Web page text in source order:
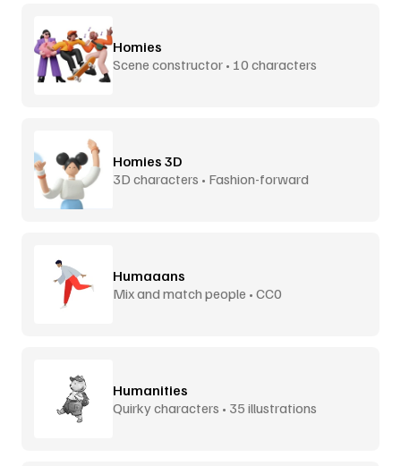
Homies
Scene constructor • 10 characters
Homies 3D
3D characters • Fashion-forward
Humaaans
Mix and match people • CC0
Humanities
Quirky characters • 35 illustrations